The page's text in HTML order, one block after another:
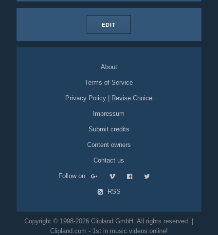
EDIT
About
Terms of Service
Privacy Policy Revise Choice
Impressum
Submit credits
Content owners
Contact us
Follow on
RSS
Copyright © 1998-2026 Clipland GmbH. All rights reserved. |
Clipland.com - 1st in music videos online!